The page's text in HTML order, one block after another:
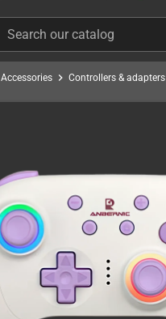
Accessories chevron_right Controllers & adapters